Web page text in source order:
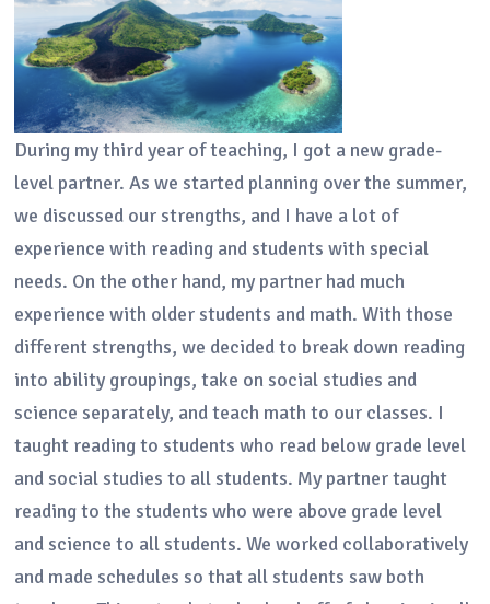
During my third year of teaching, I got a new grade-
level partner. As we started planning over the summer,
we discussed our strengths, and I have a lot of
experience with reading and students with special
needs. On the other hand, my partner had much
experience with older students and math. With those
different strengths, we decided to break down reading
into ability groupings, take on social studies and
science separately, and teach math to our classes. I
taught reading to students who read below grade level
and social studies to all students. My partner taught
reading to the students who were above grade level
and science to all students. We worked collaboratively
and made schedules so that all students saw both